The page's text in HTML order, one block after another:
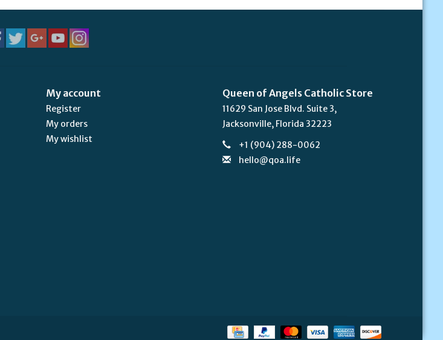
My account
Register
My orders
My wishlist
Queen of Angels Catholic Store
11629 San Jose Blvd. Suite 3,
Jacksonville, Florida 32223
+1 (904) 288-0062
hello@qoa.life